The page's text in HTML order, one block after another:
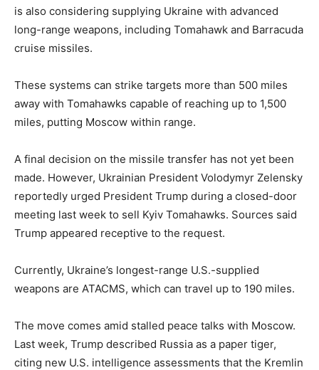
is also considering supplying Ukraine with advanced
long-range weapons, including Tomahawk and Barracuda
cruise missiles.
These systems can strike targets more than 500 miles
away with Tomahawks capable of reaching up to 1,500
miles, putting Moscow within range.
A final decision on the missile transfer has not yet been
made. However, Ukrainian President Volodymyr Zelensky
reportedly urged President Trump during a closed-door
meeting last week to sell Kyiv Tomahawks. Sources said
Trump appeared receptive to the request.
Currently, Ukraine’s longest-range U.S.-supplied
weapons are ATACMS, which can travel up to 190 miles.
The move comes amid stalled peace talks with Moscow.
Last week, Trump described Russia as a paper tiger,
citing new U.S. intelligence assessments that the Kremlin